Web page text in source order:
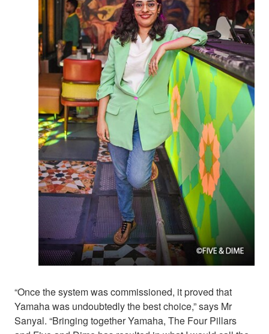
“Once the system was commissioned, it proved that
Yamaha was undoubtedly the best choice,” says Mr
Sanyal. “Bringing together Yamaha, The Four Pillars